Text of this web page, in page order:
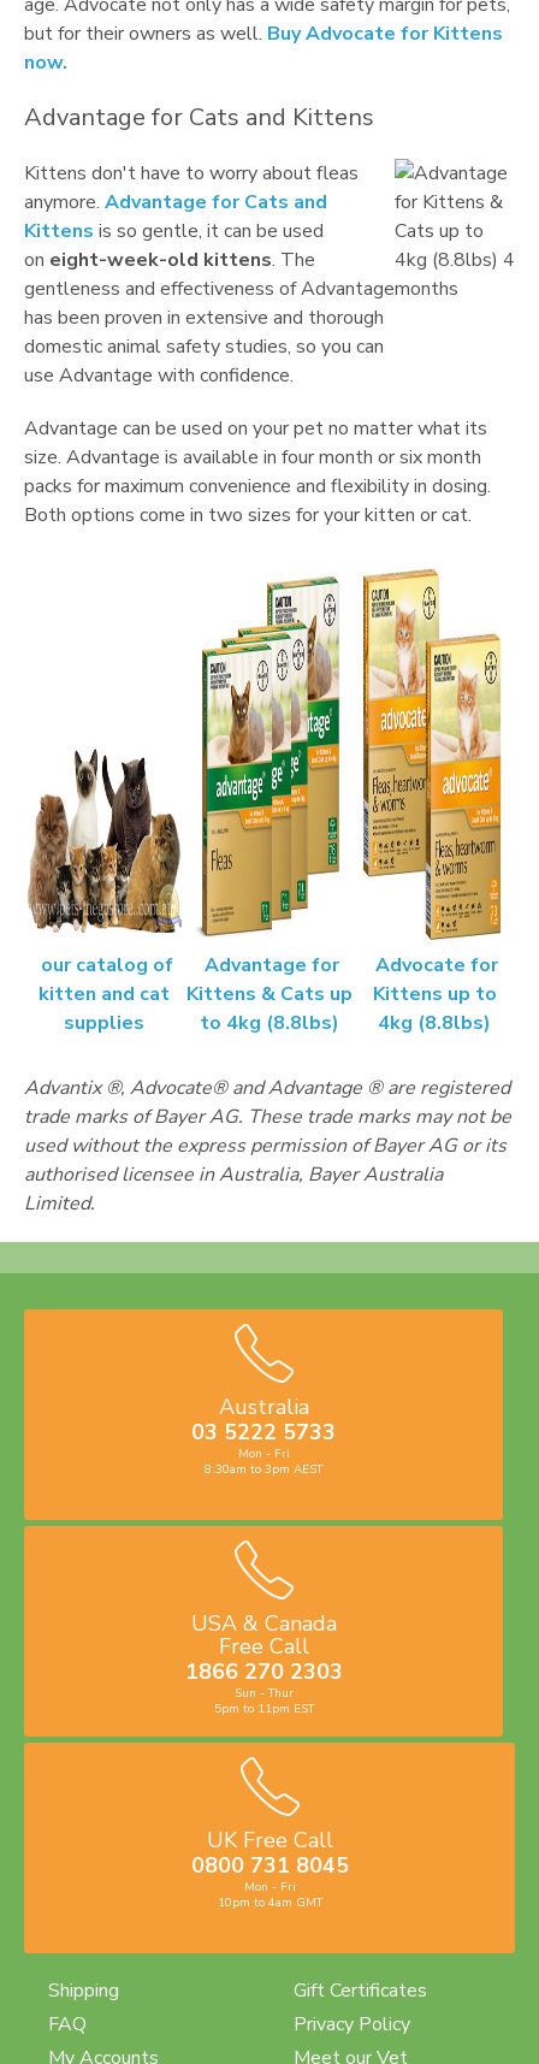
but for their owners as well. Buy Advocate for Kittens
now.
Advantage for Cats and Kittens
Kittens don't have to worry about fleas
anymore. Advantage for Cats and
Kittens is so gentle, it can be used
on eight-week-old kittens. The
gentleness and effectiveness of Advantage
has been proven in extensive and thorough
domestic animal safety studies, so you can
use Advantage with confidence.
Advantage can be used on your pet no matter what its
size. Advantage is available in four month or six month
packs for maximum convenience and flexibility in dosing.
Both options come in two sizes for your kitten or cat.
our catalog of
kitten and cat
supplies
Advantage for
Kittens & Cats up
to 4kg (8.8lbs)
Advocate for
Kittens up to
4kg (8.8lbs)
Advantix ®, Advocate® and Advantage ® are registered
trade marks of Bayer AG. These trade marks may not be
used without the express permission of Bayer AG or its
authorised licensee in Australia, Bayer Australia
Limited.
Australia
03 5222 5733
Mon - Fri
8:30am to 3pm AEST
USA & Canada
Free Call
1866 270 2303
Sun - Thur
5pm to 11pm EST
UK Free Call
0800 731 8045
Mon - Fri
10pm to 4am GMT
Shipping
FAQ
My Accounts
Gift Certificates
Privacy Policy
Meet our Vet